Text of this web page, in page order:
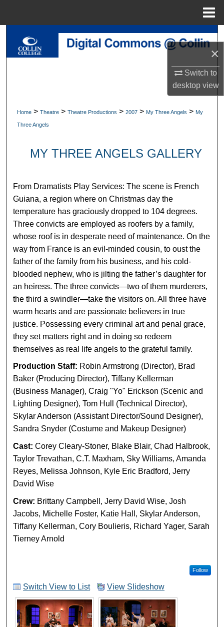
×
Switch to
desktopview
Search
About
Home > Theatre > Theatre Productions > 2007 > My Three Angels > My
Three Angels
MY THREE ANGELS GALLERY
From Dramatists Play Services: The scene is French
Guiana, a region where on Christmas day the
temperature has graciously dropped to 104 degrees.
Three convicts are employed as roofers by a family,
whose roof is in desperate need of maintenance. On the
way from France is an evil-minded cousin, to oust the
father of the family from his business, and his cold-
blooded nephew, who is jilting the father’s daughter for
an heiress. The three convicts—two of them murderers,
the third a swindler—take the visitors on. All three have
warm hearts and are passionate believers in true
justice. Possessing every criminal art and penal grace,
they set matters right and in doing so redeem
themselves as real life angels to the grateful family.
Production Staff: Robin Armstrong (Director), Brad
Baker (Producing Director), Tiffany Kellerman
(Business Manager), Craig "Yo" Erickson (Scenic and
Lighting Designer), Tom Hull (Technical Director),
Skylar Anderson (Assistant Director/Sound Designer),
Sandra Snyder (Costume and Makeup Designer)
Cast: Corey Cleary-Stoner, Blake Blair, Chad Halbrook,
Taylor Trevathan, C.T. Maxham, Sky Williams, Amanda
Reyes, Melissa Johnson, Kyle Eric Bradford, Jerry
David Wise
Crew: Brittany Campbell, Jerry David Wise, Josh
Jacobs, Michelle Foster, Katie Hall, Skylar Anderson,
Tiffany Kellerman, Cory Boulieris, Richard Yager, Sarah
Tierney Arnold
Follow
Switch View to List View Slideshow